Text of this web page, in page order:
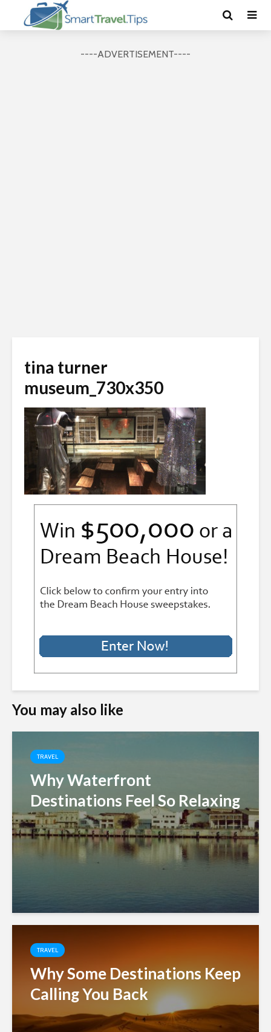
----ADVERTISEMENT----
tina turner
museum_730x350
You may also like
TRAVEL
Why Waterfront
Destinations Feel So Relaxing
TRAVEL
Why Some Destinations Keep
Calling You Back